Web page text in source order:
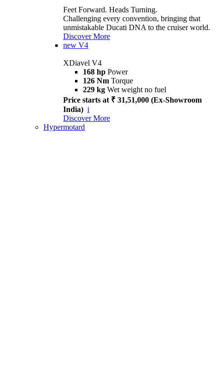
Feet Forward. Heads Turning.
Challenging every convention, bringing that
unmistakable Ducati DNA to the cruiser world.
Discover More
new V4
XDiavel V4
168 hp Power
126 Nm Torque
229 kg Wet weight no fuel
Price starts at ₹ 31,51,000 (Ex-Showroom
India) i
Discover More
Hypermotard